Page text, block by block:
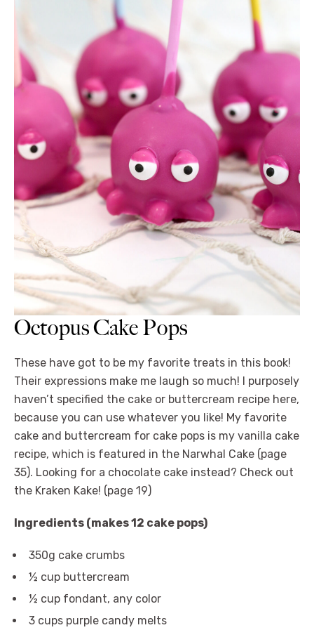
Octopus Cake Pops
These have got to be my favorite treats in this book!
Their expressions make me laugh so much! I purposely
haven’t specified the cake or buttercream recipe here,
because you can use whatever you like! My favorite
cake and buttercream for cake pops is my vanilla cake
recipe, which is featured in the Narwhal Cake (page
35). Looking for a chocolate cake instead? Check out
the Kraken Kake! (page 19)
Ingredients (makes 12 cake pops)
350g cake crumbs
½ cup buttercream
½ cup fondant, any color
3 cups purple candy melts